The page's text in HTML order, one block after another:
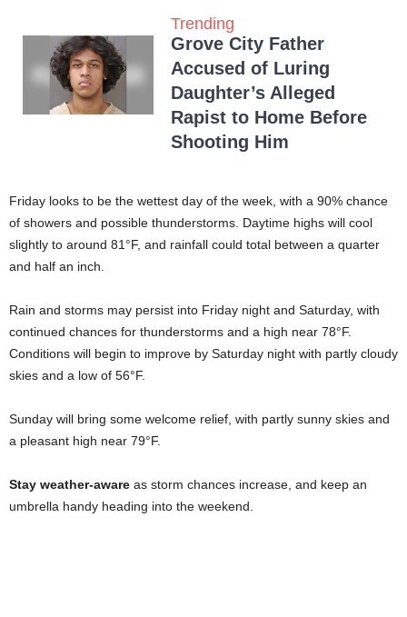
Trending
Grove City Father
Accused of Luring
Daughter’s Alleged
Rapist to Home Before
Shooting Him
Friday looks to be the wettest day of the week, with a 90% chance
of showers and possible thunderstorms. Daytime highs will cool
slightly to around 81°F, and rainfall could total between a quarter
and half an inch.
Rain and storms may persist into Friday night and Saturday, with
continued chances for thunderstorms and a high near 78°F.
Conditions will begin to improve by Saturday night with partly cloudy
skies and a low of 56°F.
Sunday will bring some welcome relief, with partly sunny skies and
a pleasant high near 79°F.
Stay weather-aware as storm chances increase, and keep an
umbrella handy heading into the weekend.